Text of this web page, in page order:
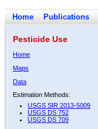
Home Publications
Pesticide Use
Home
Maps
Data
Estimation Methods:
USGS SIR 2013-5009
USGS DS 752
USGS DS 709